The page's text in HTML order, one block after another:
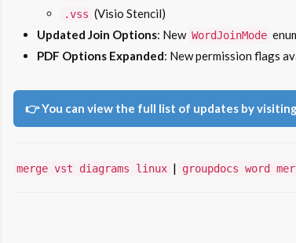
.vss (Visio Stencil)
Updated Join Options: New WordJoinMode
PDF Options Expanded: New permission flags
👉 You can view the full list of updates by
merge vst diagrams linux | groupdocs word